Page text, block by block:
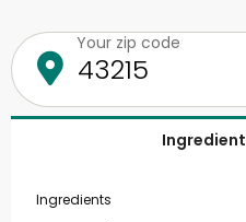
Your zip code
Ingredients